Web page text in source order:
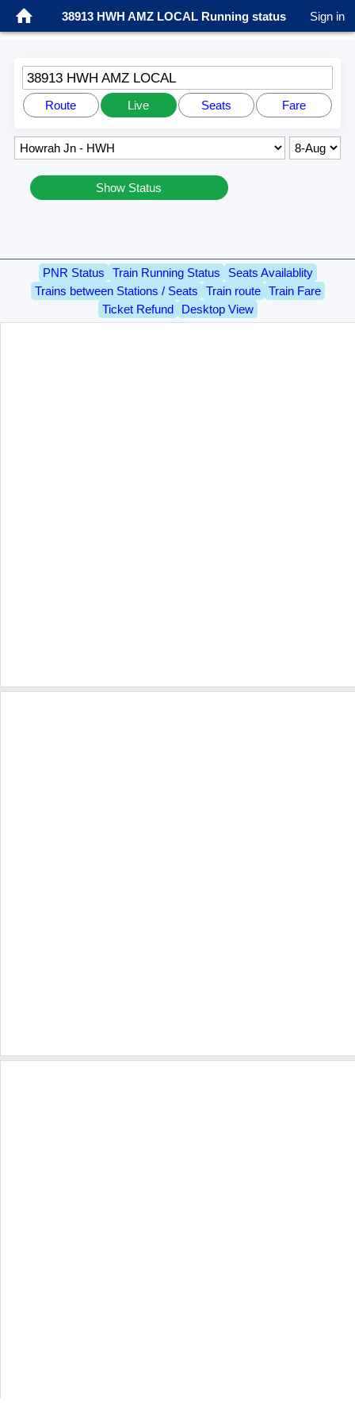
38913 HWH AMZ LOCAL Running status Sign in
38913 HWH AMZ LOCAL
Route Live Seats Fare
Show Status
PNR Status Train Running Status
Seats Availablity
Trains between Stations / Seats
Train route
Train Fare
Ticket Refund
Desktop View